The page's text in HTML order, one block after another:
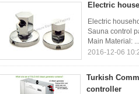
Electric
Electric
Sauna control
Main Material: ...
2016-12-06
Turkish
controller